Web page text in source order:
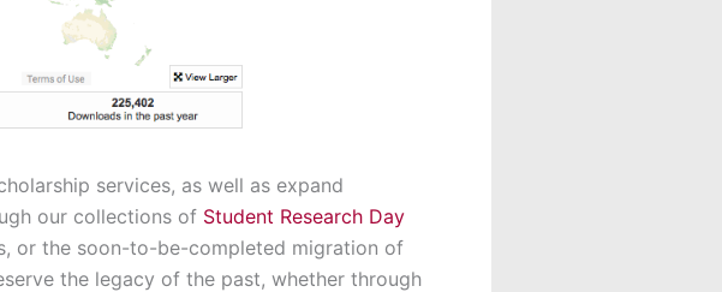
services, as well as expand
our collections of Student Research Day
or the soon-to-be-completed migration of
the legacy of the past, whether through